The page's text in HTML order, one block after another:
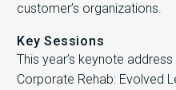
customer’s organizations.
Key Sessions
This year’s keynote
Corporate Rehab: Evolved